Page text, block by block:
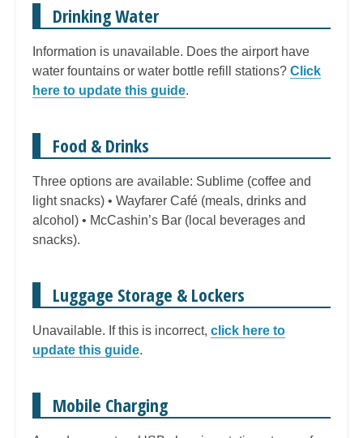
Drinking Water
Information is unavailable. Does the airport have
water fountains or water bottle refill stations? Click
here to update this guide.
Food & Drinks
Three options are available: Sublime (coffee and
light snacks) • Wayfarer Café (meals, drinks and
alcohol) • McCashin’s Bar (local beverages and
snacks).
Luggage Storage & Lockers
Unavailable. If this is incorrect, click here to
update this guide.
Mobile Charging